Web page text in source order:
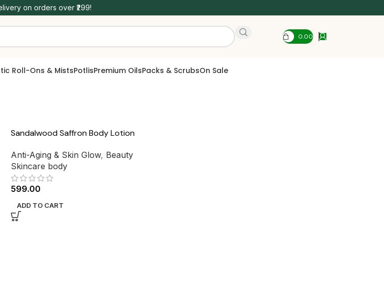
on orders over ₹299!
0.00
Roll-Ons & MistsPotlisPremium OilsPacks & ScrubsOn Sale
Sandalwood Saffron Body Lotion
Anti-Aging & Skin Glow, Beauty
Skincare body
599.00
ADD TO CART